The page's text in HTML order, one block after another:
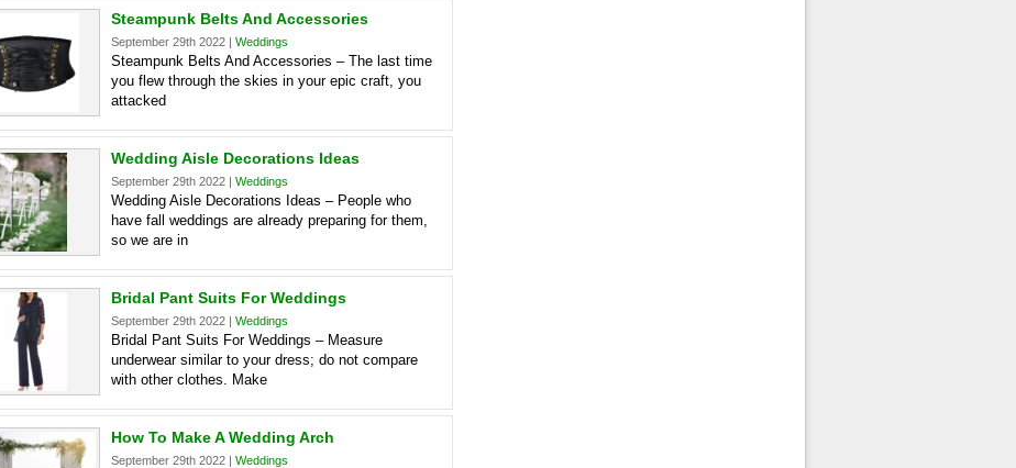
Steampunk Belts And Accessories
September 29th 2022 | Weddings
Steampunk Belts And Accessories – The last time
you flew through the skies in your epic craft, you
attacked
Wedding Aisle Decorations Ideas
September 29th 2022 | Weddings
Wedding Aisle Decorations Ideas – People who
have fall weddings are already preparing for them,
so we are in
Bridal Pant Suits For Weddings
September 29th 2022 | Weddings
Bridal Pant Suits For Weddings – Measure
underwear similar to your dress; do not compare
with other clothes. Make
How To Make A Wedding Arch
September 29th 2022 | Weddings